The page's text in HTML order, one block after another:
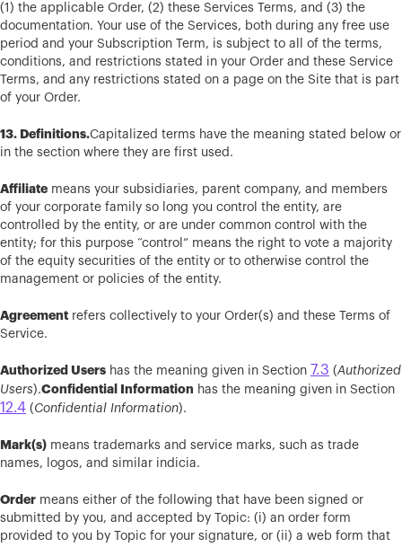
(1) the applicable Order, (2) these Services Terms, and (3) the
documentation. Your use of the Services, both during any free use
period and your Subscription Term, is subject to all of the terms,
conditions, and restrictions stated in your Order and these Service
Terms, and any restrictions stated on a page on the Site that is part
of your Order.
13. Definitions.Capitalized terms have the meaning stated below or
in the section where they are first used.
Affiliate means your subsidiaries, parent company, and members
of your corporate family so long you control the entity, are
controlled by the entity, or are under common control with the
entity; for this purpose “control” means the right to vote a majority
of the equity securities of the entity or to otherwise control the
management or policies of the entity.
Agreement refers collectively to your Order(s) and these Terms of
Service.
Authorized Users has the meaning given in Section 7.3 (Authorized
Users).Confidential Information has the meaning given in Section
12.4 ( Confidential Information).
Mark(s) means trademarks and service marks, such as trade
names, logos, and similar indicia.
Order means either of the following that have been signed or
submitted by you, and accepted by Topic: (i) an order form
provided to you by Topic for your signature, or (ii) a web form that